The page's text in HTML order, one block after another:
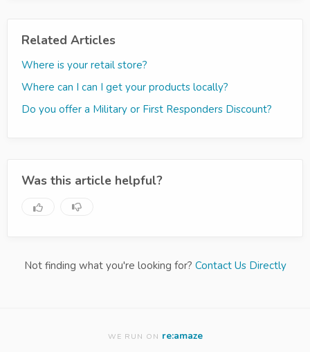
Related Articles
Where is your retail store?
Where can I can I get your products locally?
Do you offer a Military or First Responders Discount?
Was this article helpful?
Not finding what you're looking for? Contact Us Directly
WE RUN ON re:amaze